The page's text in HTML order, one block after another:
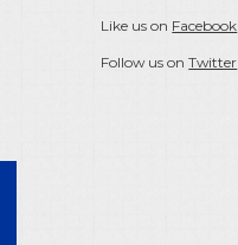
Like us on Facebook
Follow us onTwitter